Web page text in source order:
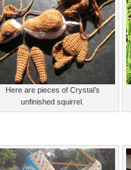
Here are pieces of Crystal’s
unfinished squirrel.